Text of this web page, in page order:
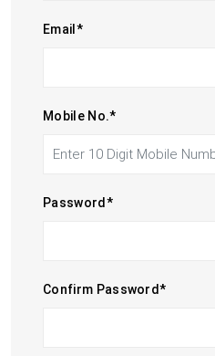
Email *
Mobile No.*
Password*
Confirm Password*